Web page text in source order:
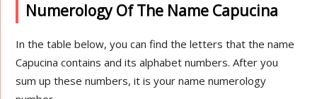
Numerology Of The Name Capucina
In the table below, you can find the letters that the name
Capucina contains and its alphabet numbers. After you
sum up these numbers, it is your name numerology